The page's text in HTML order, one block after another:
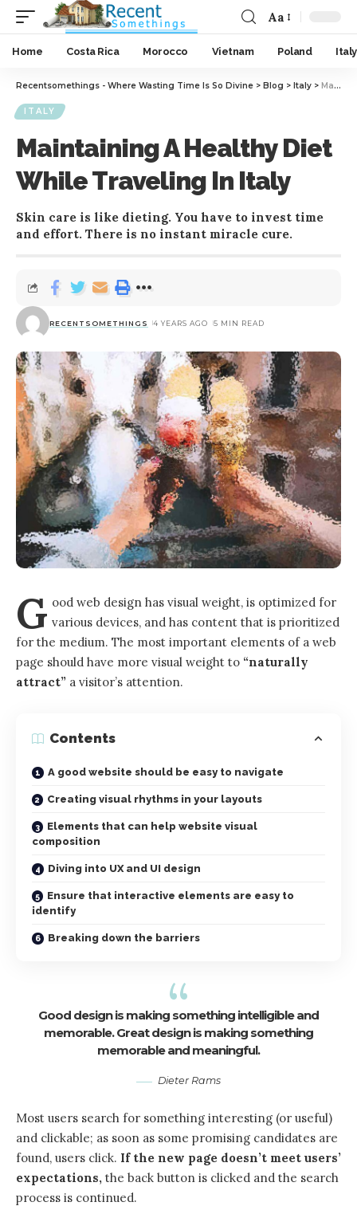
Aa
Home Costa Rica Morocco Vietnam Poland Italy
Recentsomethings - Where Wasting Time Is So Divine > Blog > Italy > Maintaining A Healthy Diet While Traveling In Italy
ITALY
Maintaining A Healthy Diet
While Traveling In Italy
Skin care is like dieting. You have to invest time
and effort. There is no instant miracle cure.
RECENTSOMETHINGS 4 YEARS AGO 5 MIN READ
G ood web design has visual weight, is optimized for
various devices, and has content that is prioritized
for the medium. The most important elements of a web
page should have more visual weight to “naturally
attract” a visitor’s attention.
Contents
A good website should be easy to navigate
Creating visual rhythms in your layouts
Elements that can help website visual
composition
Diving into UX and UI design
Ensure that interactive elements are easy to
identify
Breaking down the barriers
Good design is making something intelligible and
memorable. Great design is making something
memorable and meaningful.
Dieter Rams
Most users search for something interesting (or useful)
and clickable; as soon as some promising candidates are
found, users click. If the new page doesn’t meet users’
expectations, the back button is clicked and the search
process is continued.